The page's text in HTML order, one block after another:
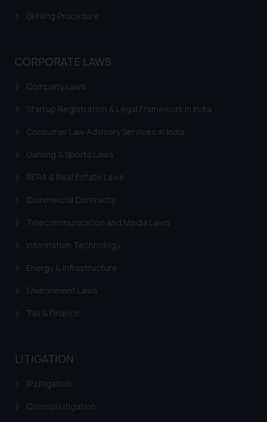
Trademarks in Greece
Trademarks in Sweden
Trademarks in Kenya
Trademarks in Israel
Trademarks in Jordan
GI Filing Procedure
CORPORATE LAWS
Company Laws
Startup Registration & Legal Framework in India
Consumer Law Advisory Services in India
Gaming & Sports Laws
RERA & Real Estate Laws
Commercial Contracts
Telecommunication and Media Laws
Information Technology
Energy & Infrastructure
Environment Laws
Tax & Finance
LITIGATION
IP Litigation
Criminal Litigation